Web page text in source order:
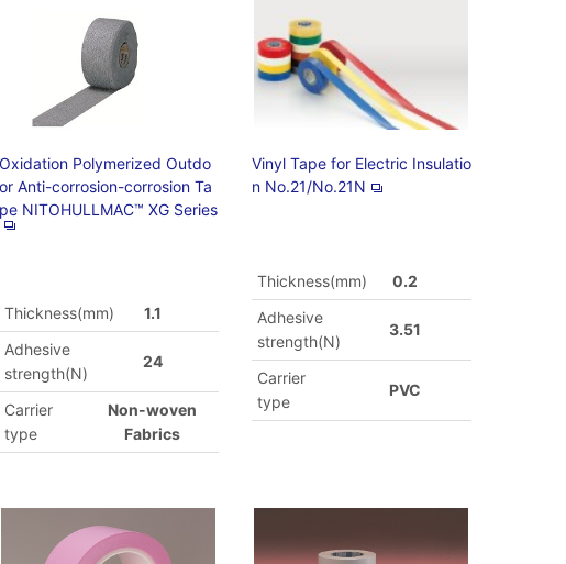
Oxidation Polymerized Outdo
or Anti-corrosion-corrosion Ta
pe NITOHULLMAC™ XG Series
Thickness(mm)
1.1
Adhesive
strength(N)
24
Carrier
type
Non-woven
Fabrics
Vinyl Tape for Electric Insulatio
n No.21/No.21N
Thickness(mm)
0.2
Adhesive
strength(N)
3.51
Carrier
type
PVC